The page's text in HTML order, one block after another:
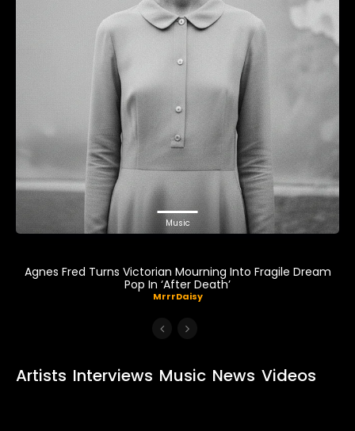
Music
Agnes Fred Turns Victorian Mourning Into Fragile Dream
Pop In ‘After Death’
MrrrDaisy
Artists Interviews Music News Videos